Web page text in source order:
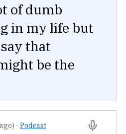
of dumb
in my life but
that
be the
· Podcast